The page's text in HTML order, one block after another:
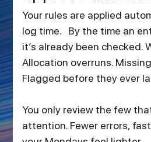
Your rules are applied
log time. By the time an
it’s already been checked.
Allocation overruns.
Flagged before they ever
You only review the few
attention. Fewer errors,